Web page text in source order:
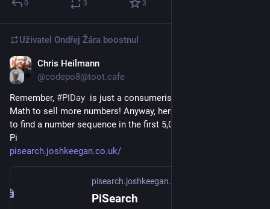
0 3 3
Uživatel Ondřej Žára boostnul
Chris Heilmann
@codepo8@toot.cafe
Remember, #PIDay
  is just a consumerist invention of big
Math to sell more numbers! Anyway, here is a search engine
to find a number sequence in the first 5,000,000,000 digits of
Pi
pisearch.joshkeegan.co.uk/
pisearch.joshkeegan.co.uk
PiSearch